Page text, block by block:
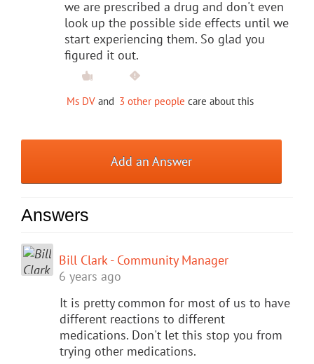
we are prescribed a drug and don't even
look up the possible side effects until we
start experiencing them. So glad you
figured it out.
Ms DV and 3 other people care about this
Add an Answer
Answers
Bill Clark - Community Manager
6 years ago
It is pretty common for most of us to have
different reactions to different
medications. Don't let this stop you from
trying other medications.